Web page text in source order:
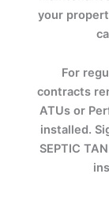
your
For
contracts
ATUs or
installed.
SEPTIC